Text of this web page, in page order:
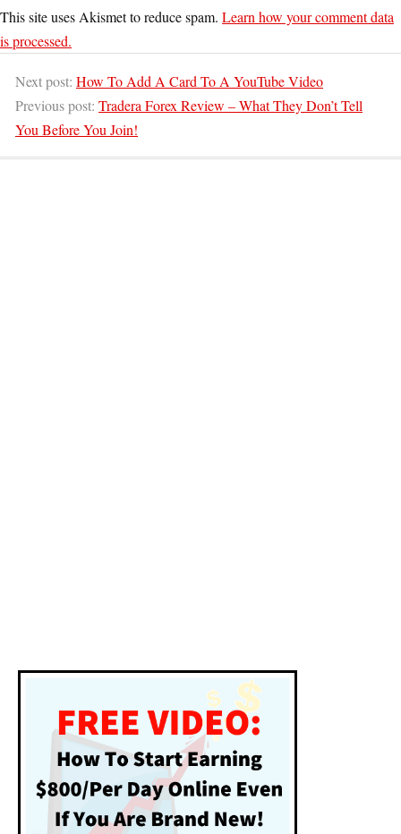
This site uses Akismet to reduce spam. Learn how your comment data
is processed.
Next post: How To Add A Card To A YouTube Video
Previous post: Tradera Forex Review – What They Don’t Tell
You Before You Join!